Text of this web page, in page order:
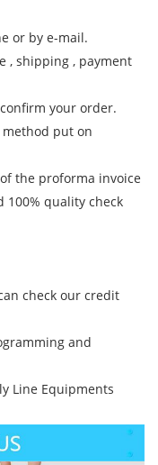
or by e-mail.
, shipping , payment
your order.
put on
the proforma invoice
quality check
check our credit
and
Line Equipments